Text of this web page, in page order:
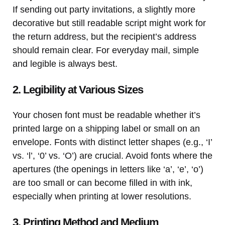
If sending out party invitations, a slightly more
decorative but still readable script might work for
the return address, but the recipient’s address
should remain clear. For everyday mail, simple
and legible is always best.
2. Legibility at Various Sizes
Your chosen font must be readable whether it’s
printed large on a shipping label or small on an
envelope. Fonts with distinct letter shapes (e.g., ‘I’
vs. ‘l’, ‘0’ vs. ‘O’) are crucial. Avoid fonts where the
apertures (the openings in letters like ‘a’, ‘e’, ‘o’)
are too small or can become filled in with ink,
especially when printing at lower resolutions.
3. Printing Method and Medium